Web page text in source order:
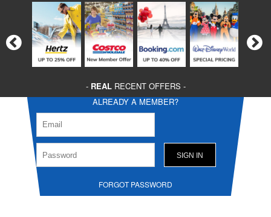
- REALRECENT OFFERS -
ALREADY A MEMBER?
FORGOT PASSWORD